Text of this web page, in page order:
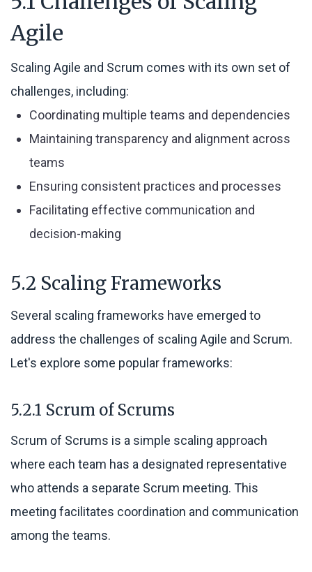
Agile
Scaling Agile and Scrum comes with its own set of
challenges, including:
Coordinating multiple teams and dependencies
Maintaining transparency and alignment across
teams
Ensuring consistent practices and processes
Facilitating effective communication and
decision-making
5.2 Scaling Frameworks
Several scaling frameworks have emerged to
address the challenges of scaling Agile and Scrum.
Let's explore some popular frameworks:
5.2.1 Scrum of Scrums
Scrum of Scrums is a simple scaling approach
where each team has a designated representative
who attends a separate Scrum meeting. This
meeting facilitates coordination and communication
among the teams.